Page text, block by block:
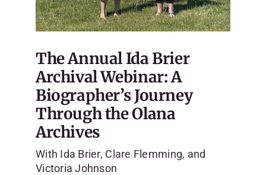
The Annual Ida Brier
Archival Webinar: A
Biographer’s Journey
Through the Olana
Archives
With Ida Brier, Clare Flemming, and
Victoria Johnson